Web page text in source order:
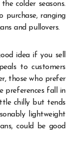
colder seasons.
purchase, ranging
and pullovers.
idea if you sell
to customers
those who prefer
preferences fall in
chilly but tends
lightweight
could be good